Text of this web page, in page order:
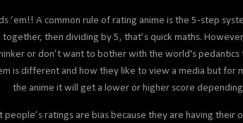
‘em!! A common rule of rating anime is the 5-step
then dividing by 5, that’s quick maths.
or don’t want to bother with the world's
is different and how they like to view a media but
the anime it will get a lower or higher score
people’s ratings are bias because they are having